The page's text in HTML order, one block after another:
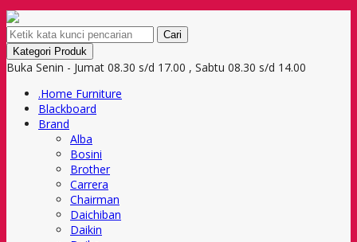
Cari
Kategori Produk
Buka Senin - Jumat 08.30 s/d 17.00 , Sabtu 08.30 s/d 14.00
.Home Furniture
Blackboard
Brand
Alba
Bosini
Brother
Carrera
Chairman
Daichiban
Daikin